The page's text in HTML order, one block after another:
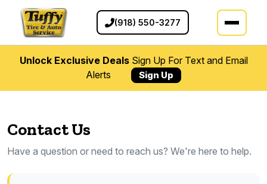
(918) 550-3277
Unlock Exclusive DealsSign Up For Text and Email
Alerts
Sign Up
Contact Us
Have a question or need to reach us? We're here to help.